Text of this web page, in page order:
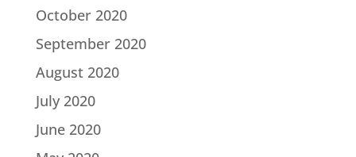
October 2020
September 2020
August 2020
July 2020
June 2020